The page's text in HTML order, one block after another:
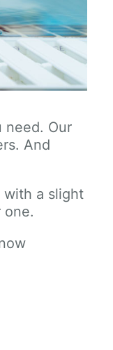
need. Our
And
a slight
one.